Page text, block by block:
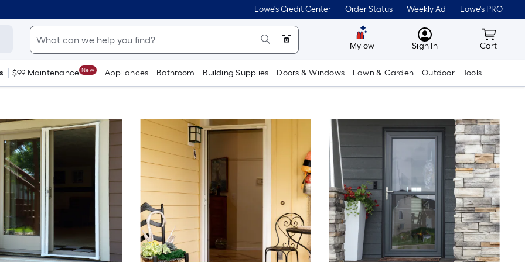
Lowe's Credit Center Order Status Weekly Ad Lowe's PRO
Mylow MyLowes
Sign In Cart
Cart
$99 Maintenance New Appliances Bathroom Building Supplies Doors & Windows Lawn & Garden Outdoor Tools